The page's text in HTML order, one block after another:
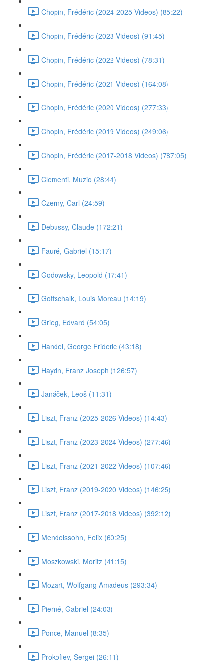
Chopin, Frédéric (2024-2025 Videos) (85:22)
Chopin, Frédéric (2023 Videos) (91:45)
Chopin, Frédéric (2022 Videos) (78:31)
Chopin, Frédéric (2021 Videos) (164:08)
Chopin, Frédéric (2020 Videos) (277:33)
Chopin, Frédéric (2019 Videos) (249:06)
Chopin, Frédéric (2017-2018 Videos) (787:05)
Clementi, Muzio (28:44)
Czerny, Carl (24:59)
Debussy, Claude (172:21)
Fauré, Gabriel (15:17)
Godowsky, Leopold (17:41)
Gottschalk, Louis Moreau (14:19)
Grieg, Edvard (54:05)
Handel, George Frideric (43:18)
Haydn, Franz Joseph (126:57)
Janáček, Leoš (11:31)
Liszt, Franz (2025-2026 Videos) (14:43)
Liszt, Franz (2023-2024 Videos) (277:46)
Liszt, Franz (2021-2022 Videos) (107:46)
Liszt, Franz (2019-2020 Videos) (146:25)
Liszt, Franz (2017-2018 Videos) (392:12)
Mendelssohn, Felix (60:25)
Moszkowski, Moritz (41:15)
Mozart, Wolfgang Amadeus (293:34)
Pierné, Gabriel (24:03)
Ponce, Manuel (8:35)
Prokofiev, Sergei (26:11)